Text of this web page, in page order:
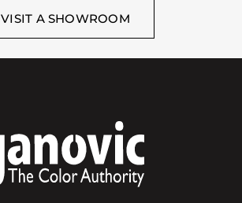
VISIT A SHOWROOM